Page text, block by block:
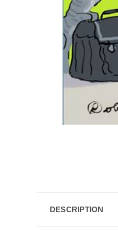
DESCRIPTION